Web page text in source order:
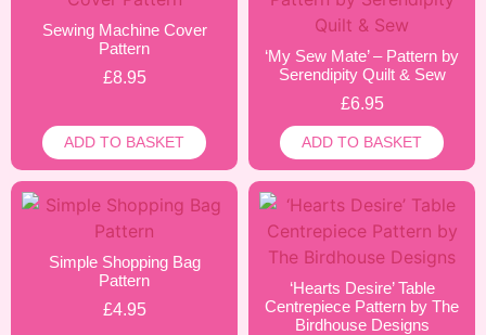
Sewing Machine Cover
Pattern
£8.95
ADD TO BASKET
‘My Sew Mate’ – Pattern by
Serendipity Quilt & Sew
£6.95
ADD TO BASKET
Simple Shopping Bag
Pattern
£4.95
‘Hearts Desire’ Table
Centrepiece Pattern by The
Birdhouse Designs